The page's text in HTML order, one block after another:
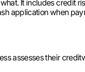
It includes credit
application when
assesses their